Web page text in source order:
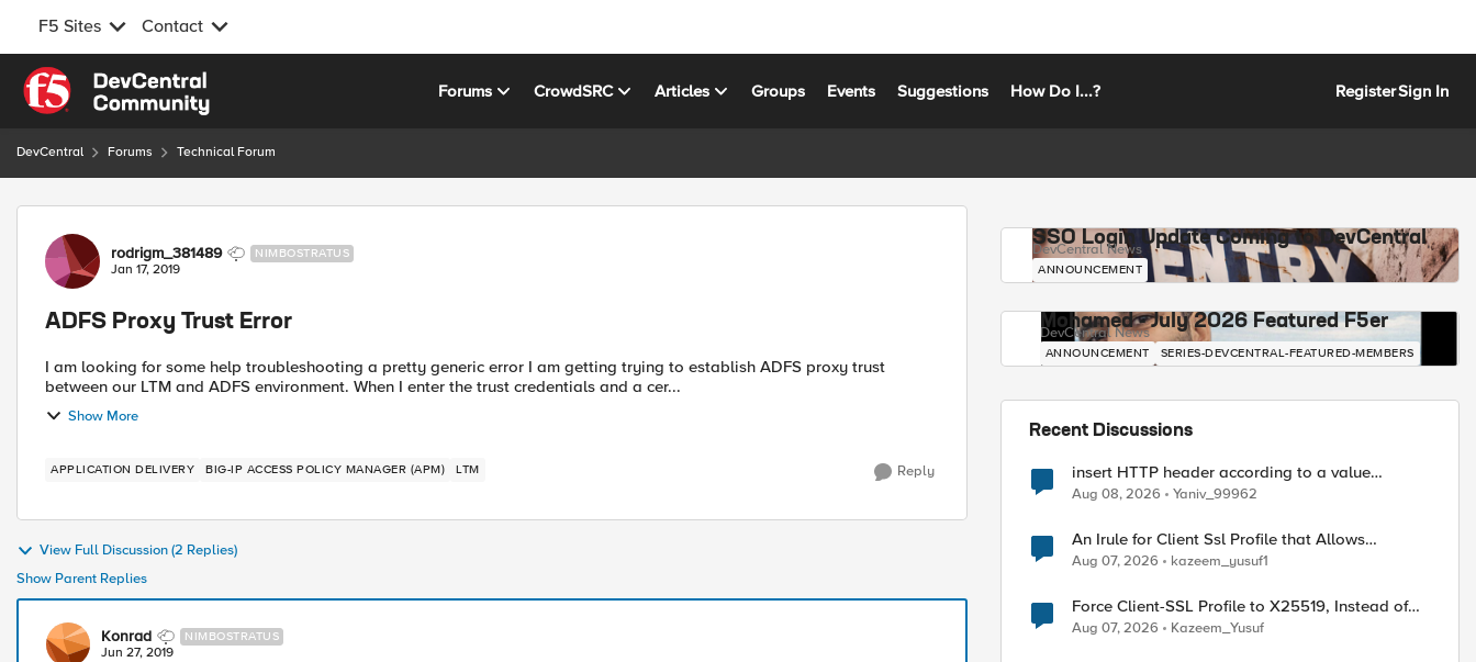
F5 Sites Contact
Skip to content
Forums CrowdSRC Articles Groups Events Suggestions How Do I...? RegisterSign In
DevCentral Forums Technical Forum
Forum Discussion
rodrigm_381489 NIMBOSTRATUS
Jan 17, 2019
ADFS Proxy Trust Error
I am looking for some help troubleshooting a pretty generic error I am getting trying to establish ADFS proxy trust
between our LTM and ADFS environment. When I enter the trust credentials and a cer...
Show More
APPLICATION DELIVERY BIG-IP ACCESS POLICY MANAGER (APM) LTM Reply
View Full Discussion (2 Replies)
Show Parent Replies
Konrad NIMBOSTRATUS
Jun 27, 2019
SSO Login Update Coming to DevCentral
DevCentral News
ANNOUNCEMENT
Mohamed - July 2026 Featured F5er
DevCentral News
ANNOUNCEMENT SERIES-DEVCENTRAL-FEATURED-MEMBERS
Recent Discussions
insert HTTP header according to a value
received in Radius accounting
Aug 08, 2026 Yaniv_99962
An Irule for Client Ssl Profile that Allows
Unassigned TLS Extension Values (17516)
Aug 07, 2026 kazeem_yusuf1
Force Client-SSL Profile to X25519, Instead of
Post-Quantum Cryptography
Aug 07, 2026 Kazeem_Yusuf